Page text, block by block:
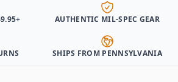
AUTHENTIC MIL-SPEC GEAR
SHIPS FROM PENNSYLVANIA